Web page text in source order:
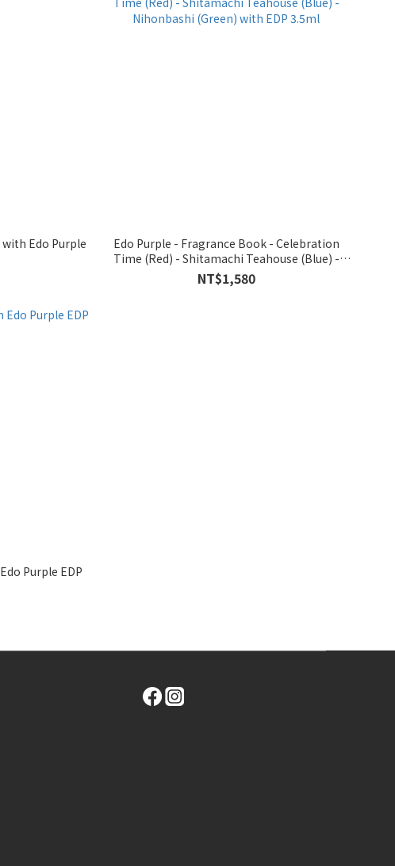
Edo Purple - Fragrance Book - Celebration
Time (Red) - Shitamachi Teahouse (Blue) -
Nihonbashi (Green) with EDP 3.5ml
NT$1,580